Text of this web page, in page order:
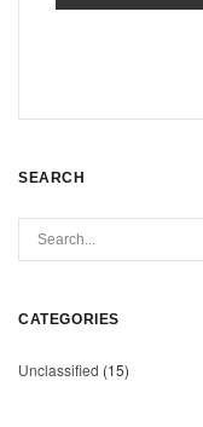
SEARCH
CATEGORIES
Unclassified (15)